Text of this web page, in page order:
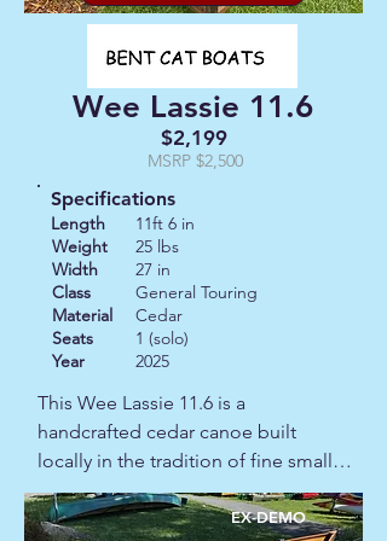
enough to actually enjoy carrying to
the water and solid enough to trust
once you're on it, this is a good one.
This canoe also comes with a cover.
Wee Lassie 11.6
$2,199
MSRP $2,500
Specifications
Length
Weight
Width
Class
Material
Seats
Year
11ft 6 in
25 lbs
27 in
General Touring
Cedar
1 (solo)
2025
This Wee Lassie 11.6 is a
handcrafted cedar canoe built
locally in the tradition of fine small-
boat making.  It is the kind of craft
you simply can't find on a EX-DEMO